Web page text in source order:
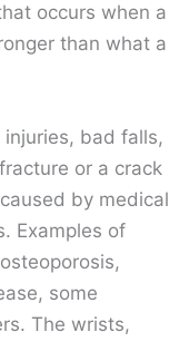
occurs when a
than what a
bad falls,
or a crack
by medical
Examples of
some
The wrists,